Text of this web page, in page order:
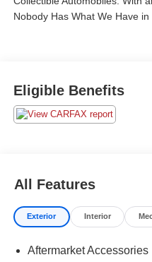
Nobody Has What We Have in
Eligible Benefits
All Features
Exterior Interior
Aftermarket Accessories